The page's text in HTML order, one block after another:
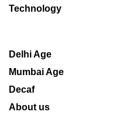
Technology
Delhi Age
Mumbai Age
Decaf
About us